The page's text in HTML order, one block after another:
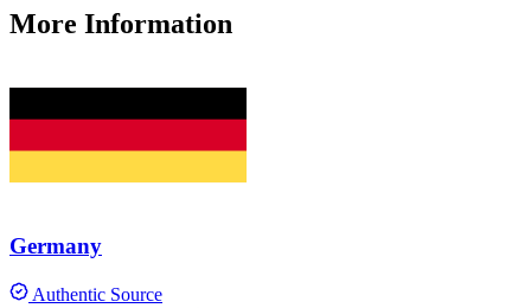
More Information
Germany
Authentic Source